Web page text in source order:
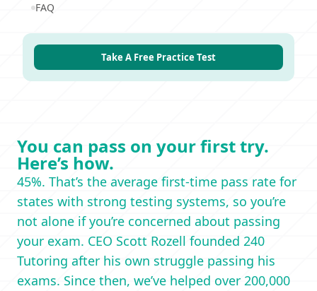
FAQ
Take A Free Practice Test
You can pass on your first try.
Here’s how.
45%. That’s the average first-time pass rate for
states with strong testing systems, so you’re
not alone if you’re concerned about passing
your exam. CEO Scott Rozell founded 240
Tutoring after his own struggle passing his
exams. Since then, we’ve helped over 200,000